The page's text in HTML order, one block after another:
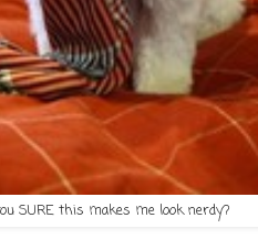
SURE this makes me look nerdy?